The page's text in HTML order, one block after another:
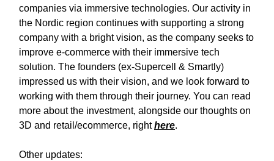
companies via immersive technologies. Our activity in
the Nordic region continues with supporting a strong
company with a bright vision, as the company seeks to
improve e-commerce with their immersive tech
solution. The founders (ex-Supercell & Smartly)
impressed us with their vision, and we look forward to
working with them through their journey. You can read
more about the investment, alongside our thoughts on
3D and retail/ecommerce, righthere.
Other updates: